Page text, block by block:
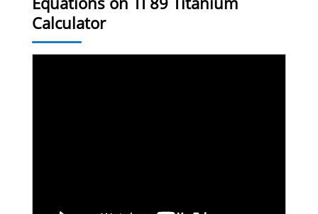
Calculator